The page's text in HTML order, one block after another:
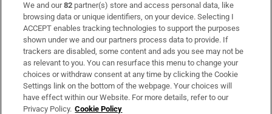
Subscribe
Support
About Us
Irish Times Products & Services
We and our82 partner(s) store and access personal data, like
browsing data or unique identifiers, on your device. Selecting I
ACCEPT enables tracking technologies to support the purposes
shown under we and our partners process data to provide. If
trackers are disabled, some content and ads you see may not be
as relevant to you. You can resurface this menu to change your
choices or withdraw consent at any time by clicking the Cookie
Settings link on the bottom of the webpage. Your choices will
have effect within our Website. For more details, refer to our
Privacy Policy. Cookie Policy